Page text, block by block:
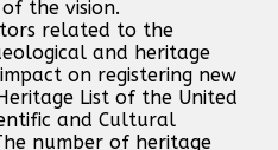
the vision.
related to the
and heritage
on registering new
List of the United
and Cultural
number of heritage